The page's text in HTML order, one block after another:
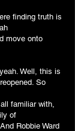
finding truth is
But yeah
onto
this is
So
car
familiar with,
family of
Ward